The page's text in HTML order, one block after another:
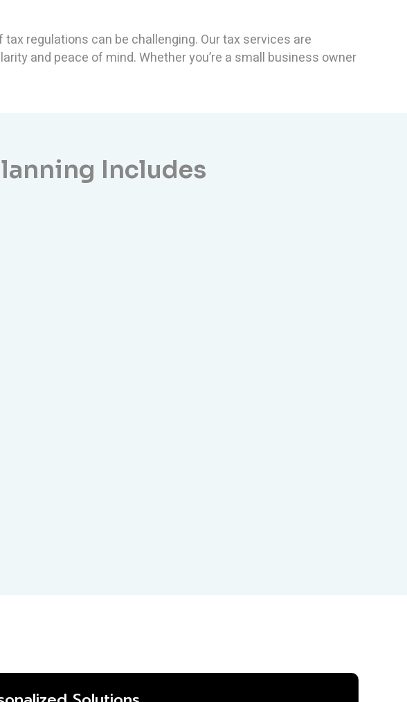
regulations can be challenging. Our tax services are
and peace of mind. Whether you’re a small business owner
Includes